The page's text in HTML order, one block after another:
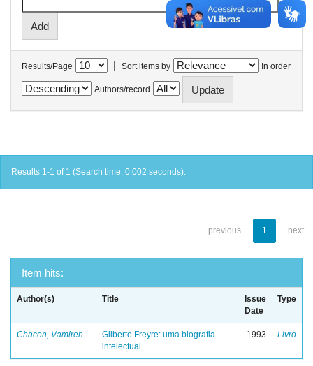
Results/Page | Sort items by In order
Authors/record
Results 1-1 of 1 (Search time: 0.002 seconds).
previous 1 next
Item hits:
Author(s) Title
Issue
Date
Type
Chacon, Vamireh
Gilberto Freyre: uma biografia
intelectual
1993 Livro